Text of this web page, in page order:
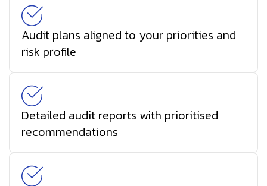
Audit plans aligned to your priorities and
risk profile
Detailed audit reports with prioritised
recommendations